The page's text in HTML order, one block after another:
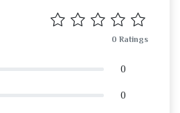
0 Ratings
0
0